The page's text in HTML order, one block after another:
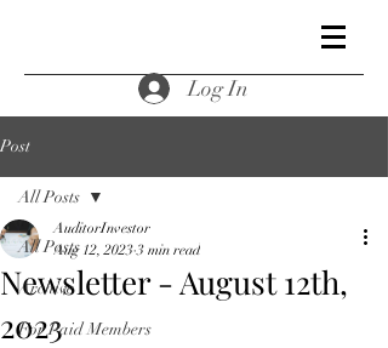
Log In
Post
All Posts
Archive
For Paid Members
All Posts
Newsletter - August 12th,
2023
AuditorInvestor
Aug 12, 2023 3 min read